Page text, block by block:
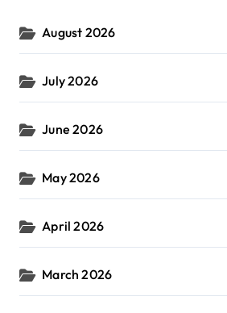
:
August 2026
July 2026
June 2026
May 2026
April 2026
March 2026